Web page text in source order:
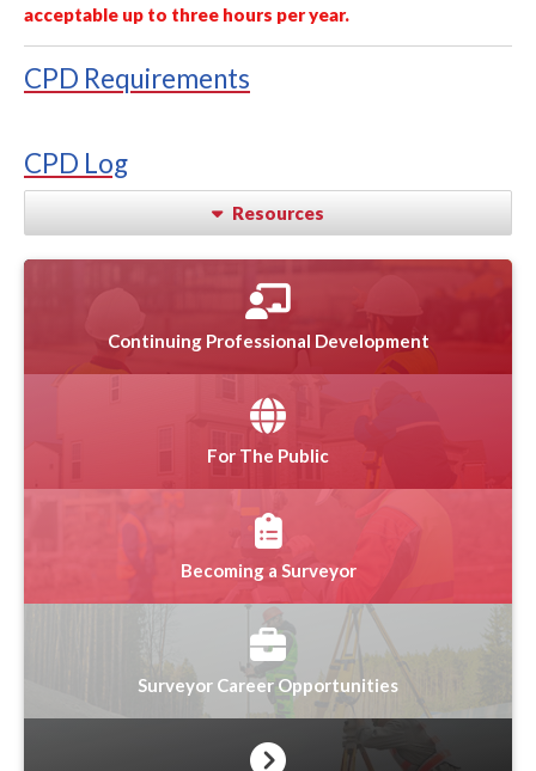
acceptable up to three hours per year.
CPD Requirements
CPD Log
Resources
Continuing Professional Development
For The Public
Becoming a Surveyor
Surveyor Career Opportunities